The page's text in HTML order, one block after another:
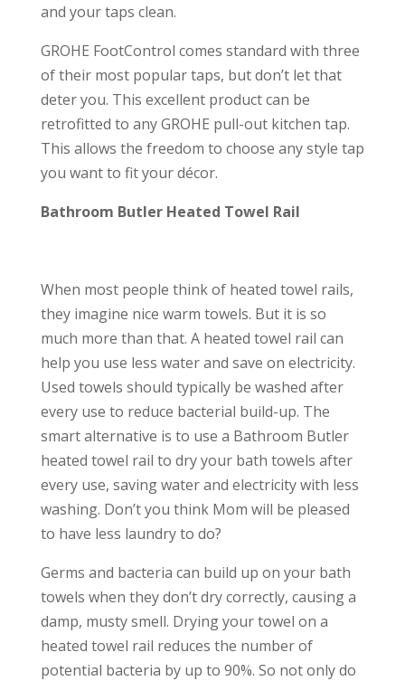
and your taps clean.
GROHE FootControl comes standard with three
of their most popular taps, but don’t let that
deter you. This excellent product can be
retrofitted to any GROHE pull-out kitchen tap.
This allows the freedom to choose any style tap
you want to fit your décor.
Bathroom Butler Heated Towel Rail
When most people think of heated towel rails,
they imagine nice warm towels. But it is so
much more than that. A heated towel rail can
help you use less water and save on electricity.
Used towels should typically be washed after
every use to reduce bacterial build-up. The
smart alternative is to use a Bathroom Butler
heated towel rail to dry your bath towels after
every use, saving water and electricity with less
washing. Don’t you think Mom will be pleased
to have less laundry to do?
Germs and bacteria can build up on your bath
towels when they don’t dry correctly, causing a
damp, musty smell. Drying your towel on a
heated towel rail reduces the number of
potential bacteria by up to 90%. So not only do